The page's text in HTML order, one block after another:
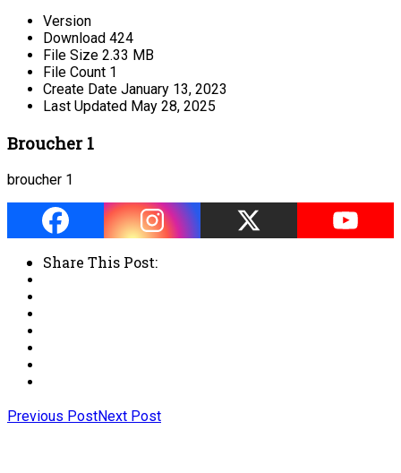
Version
Download 424
File Size 2.33 MB
File Count 1
Create Date January 13, 2023
Last Updated May 28, 2025
Broucher 1
broucher 1
Share This Post:
Previous PostNext Post